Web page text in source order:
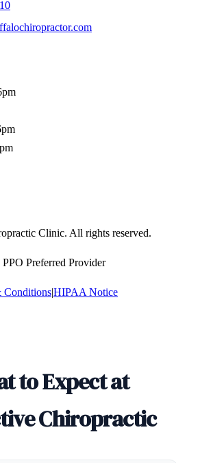
Clinic. All rights reserved.
Preferred Provider
Conditions|HIPAA Notice
to Expect at
Chiropractic